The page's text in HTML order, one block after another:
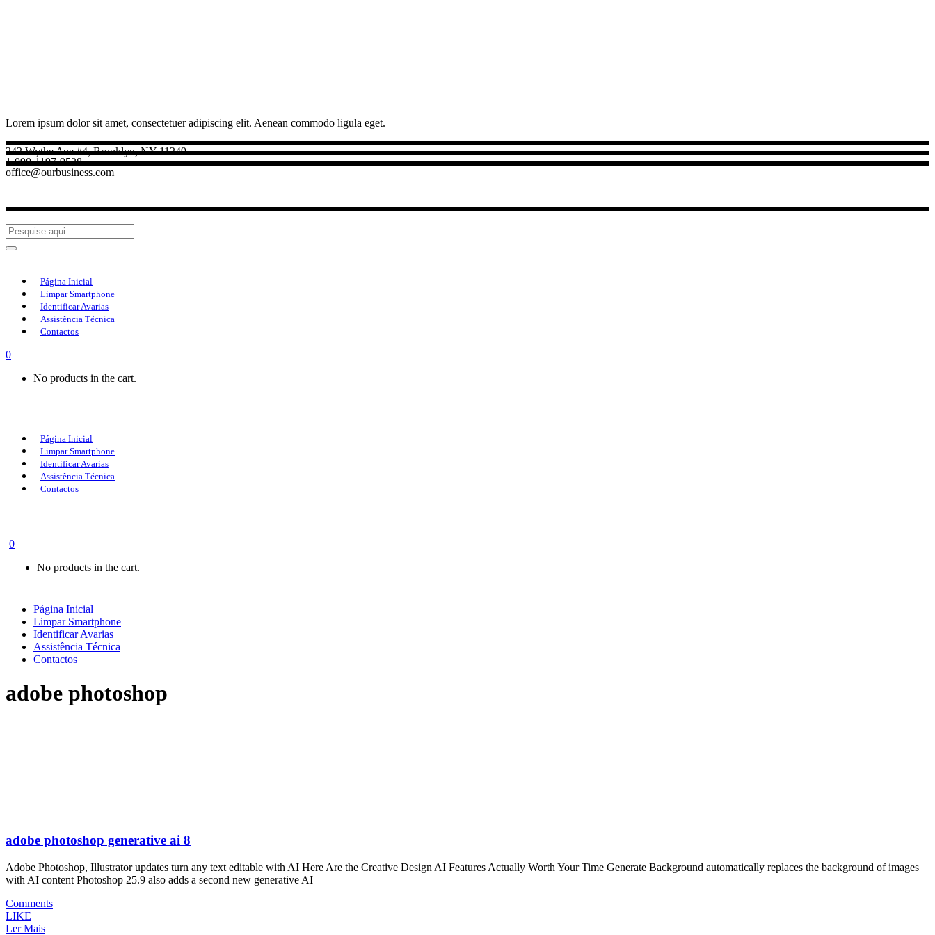
Lorem ipsum dolor sit amet, consectetuer adipiscing elit. Aenean commodo ligula eget.
242 Wythe Ave #4, Brooklyn, NY 11249
1-090-1197-9528
office@ourbusiness.com
Página Inicial
Limpar Smartphone
Identificar Avarias
Assistência Técnica
Contactos
0
No products in the cart.
Página Inicial
Limpar Smartphone
Identificar Avarias
Assistência Técnica
Contactos
0
No products in the cart.
Página Inicial
Limpar Smartphone
Identificar Avarias
Assistência Técnica
Contactos
adobe photoshop
adobe photoshop generative ai 8
Adobe Photoshop, Illustrator updates turn any text editable with AI Here Are the Creative Design AI Features Actually Worth Your Time Generate Background automatically replaces the background of images
with AI content Photoshop 25.9 also adds a second new generative AI
Comments
LIKE
Ler Mais